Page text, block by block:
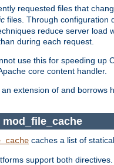
requested files that
files. Through configuration
reduce server
during each request.
use this for speeding up
core content handler.
extension of and borrows
mod_file_cache
caches a list of
support both